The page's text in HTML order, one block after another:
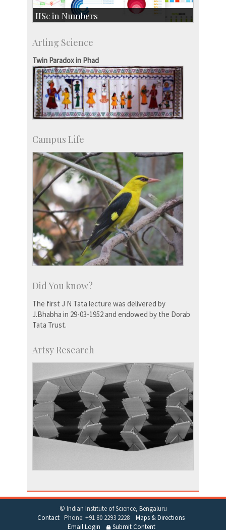
IISc in Numbers
Students: 3754
Courses: 1068
Accolades
more…
Arting Science
Twin Paradox in Phad
Campus Life
Did You know?
The first J N Tata lecture was delivered by
J.Bhabha in 29-03-1952 and endowed by the Dorab
Tata Trust.
Artsy Research
© Indian Institute of Science, Bengaluru
ContactPhone: +91 80 2293 2228 Maps & Directions
Email Login
Submit Content